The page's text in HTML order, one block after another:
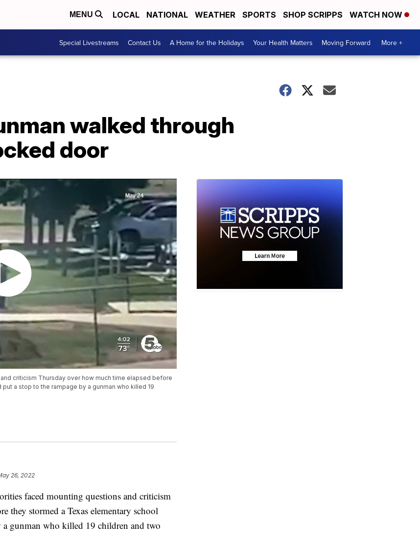
MENU LOCAL NATIONAL WEATHER SPORTS SHOP SCRIPPS WATCH NOW
Special Livestreams Contact Us A Home for the Holidays Your Health Matters Moving Forward More +
walked through
door
criticism Thursday over how much time elapsed before
a stop to the rampage by a gunman who killed 19
26, 2022
faced mounting questions and criticism
they stormed a Texas elementary school
a gunman who killed 19 children and two